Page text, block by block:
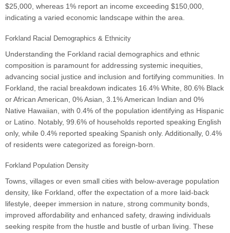
$25,000, whereas 1% report an income exceeding $150,000,
indicating a varied economic landscape within the area.
Forkland Racial Demographics & Ethnicity
Understanding the Forkland racial demographics and ethnic
composition is paramount for addressing systemic inequities,
advancing social justice and inclusion and fortifying communities. In
Forkland, the racial breakdown indicates 16.4% White, 80.6% Black
or African American, 0% Asian, 3.1% American Indian and 0%
Native Hawaiian, with 0.4% of the population identifying as Hispanic
or Latino. Notably, 99.6% of households reported speaking English
only, while 0.4% reported speaking Spanish only. Additionally, 0.4%
of residents were categorized as foreign-born.
Forkland Population Density
Towns, villages or even small cities with below-average population
density, like Forkland, offer the expectation of a more laid-back
lifestyle, deeper immersion in nature, strong community bonds,
improved affordability and enhanced safety, drawing individuals
seeking respite from the hustle and bustle of urban living. These